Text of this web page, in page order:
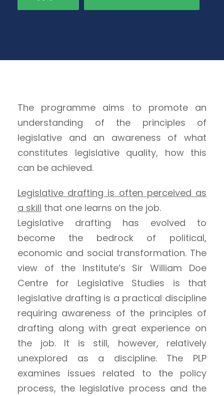
The programme aims to promote an
understanding of the principles of
legislative and an awareness of what
constitutes legislative quality, how this
can be achieved.
Legislative drafting is often perceived as
a skill that one learns on the job.
Legislative drafting has evolved to
become the bedrock of political,
economic and social transformation. The
view of the Institute’s Sir William Doe
Centre for Legislative Studies is that
legislative drafting is a practical discipline
requiring awareness of the principles of
drafting along with great experience on
the job. It is still, however, relatively
unexplored as a discipline. The PLP
examines issues related to the policy
process, the legislative process and the